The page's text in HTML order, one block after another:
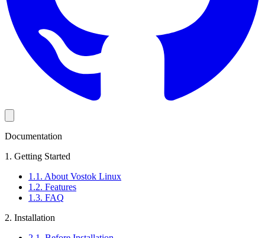
Documentation
1. Getting Started
1.1. About Vostok Linux
1.2. Features
1.3. FAQ
2. Installation